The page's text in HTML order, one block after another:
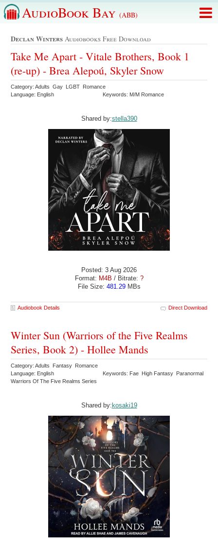
AudioBook Bay (ABB)
Declan Winters Audiobooks Free Download
Take Me Apart - Vitale Brothers, Book 1
(re-up) - Brea Alepoú, Skyler Snow
Category: Adults Gay LGBT Romance
Language: English
Keywords: M/M Romance
Shared by:stella390
Posted: 3 Aug 2026
Format: M4B / Bitrate: ?
File Size: 481.29MBs
Audiobook Details Direct Download
Winter Sun (Warriors of the Five Realms
Series, Book 2) - Hollee Mands
Category: Adults Fantasy Romance
Language: English
Keywords: Fae High Fantasy Paranormal
Warriors Of The Five Realms Series
Shared by: kosaki19